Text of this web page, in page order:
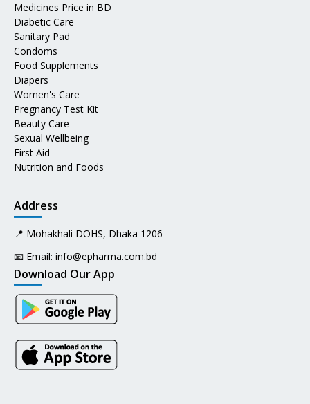
Medicines Price in BD
Diabetic Care
Sanitary Pad
Condoms
Food Supplements
Diapers
Women's Care
Pregnancy Test Kit
Beauty Care
Sexual Wellbeing
First Aid
Nutrition and Foods
Address
📍 Mohakhali DOHS, Dhaka 1206
📧 Email: info@epharma.com.bd
Download Our App